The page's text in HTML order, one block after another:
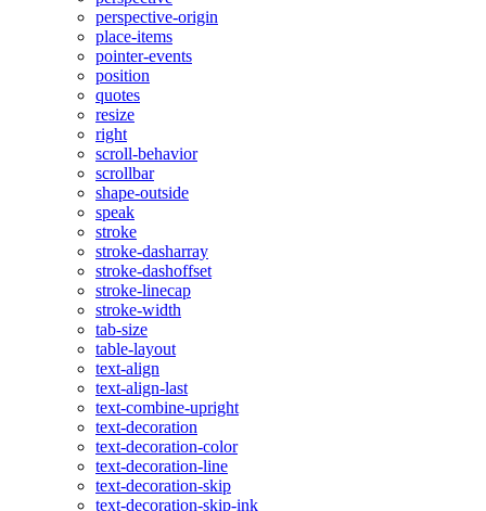
perspective-origin
place-items
pointer-events
position
quotes
resize
right
scroll-behavior
scrollbar
shape-outside
speak
stroke
stroke-dasharray
stroke-dashoffset
stroke-linecap
stroke-width
tab-size
table-layout
text-align
text-align-last
text-combine-upright
text-decoration
text-decoration-color
text-decoration-line
text-decoration-skip
text-decoration-skip-ink